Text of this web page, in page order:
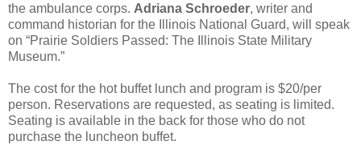
the ambulance corps. Adriana Schroeder, writer and
command historian for the Illinois National Guard, will speak
on “Prairie Soldiers Passed: The Illinois State Military
Museum.”
The cost for the hot buffet lunch and program is $20/per
person. Reservations are requested, as seating is limited.
Seating is available in the back for those who do not
purchase the luncheon buffet.